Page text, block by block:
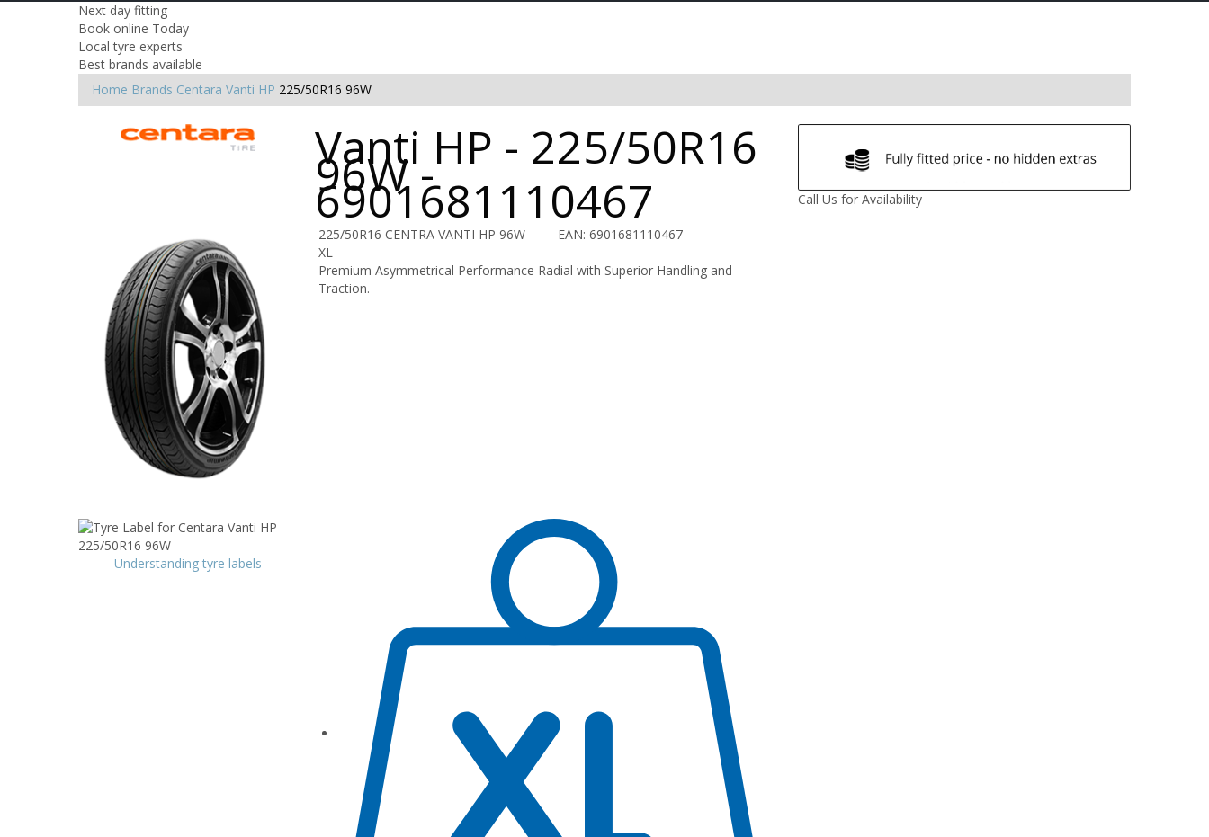
Next day fitting
Book online Today
Local tyre experts
Best brands available
Home Brands Centara Vanti HP 225/50R16 96W
Vanti HP - 225/50R16
96W -
6901681110467
225/50R16 CENTRA VANTI HP 96W
XL
EAN: 6901681110467
Premium Asymmetrical Performance Radial with Superior Handling and
Traction.
Call Us for Availability
Understanding tyre labels